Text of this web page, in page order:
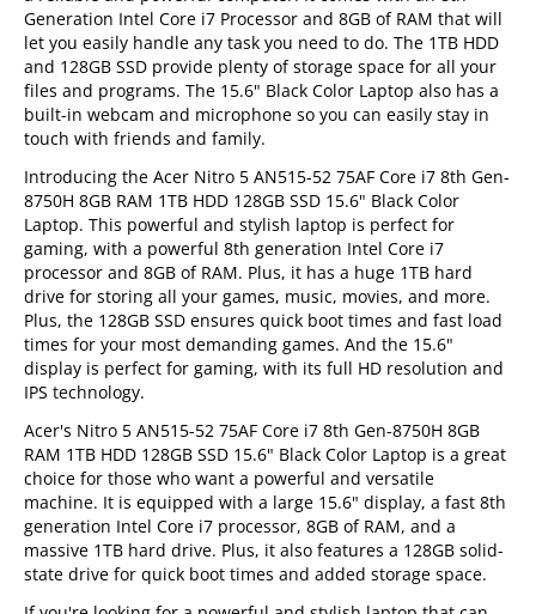
Generation Intel Core i7 Processor and 8GB of RAM that will
let you easily handle any task you need to do. The 1TB HDD
and 128GB SSD provide plenty of storage space for all your
files and programs. The 15.6" Black Color Laptop also has a
built-in webcam and microphone so you can easily stay in
touch with friends and family.
Introducing the Acer Nitro 5 AN515-52 75AF Core i7 8th Gen-
8750H 8GB RAM 1TB HDD 128GB SSD 15.6" Black Color
Laptop. This powerful and stylish laptop is perfect for
gaming, with a powerful 8th generation Intel Core i7
processor and 8GB of RAM. Plus, it has a huge 1TB hard
drive for storing all your games, music, movies, and more.
Plus, the 128GB SSD ensures quick boot times and fast load
times for your most demanding games. And the 15.6"
display is perfect for gaming, with its full HD resolution and
IPS technology.
Acer's Nitro 5 AN515-52 75AF Core i7 8th Gen-8750H 8GB
RAM 1TB HDD 128GB SSD 15.6" Black Color Laptop is a great
choice for those who want a powerful and versatile
machine. It is equipped with a large 15.6" display, a fast 8th
generation Intel Core i7 processor, 8GB of RAM, and a
massive 1TB hard drive. Plus, it also features a 128GB solid-
state drive for quick boot times and added storage space.